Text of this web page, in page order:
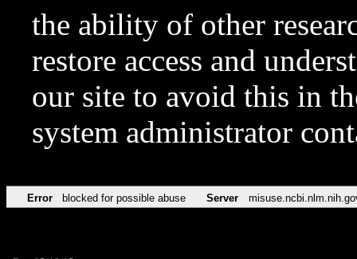
the ability of other
restore access and
our site to avoid this in
system administrator
Error blocked for possible abuse Server